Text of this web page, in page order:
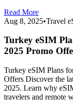
Read More
Aug 8, 2025•Travel
Turkey eSIM
2025 Promo
Turkey eSIM Plans
Offers Discover the
2025. Learn why
travelers and remote